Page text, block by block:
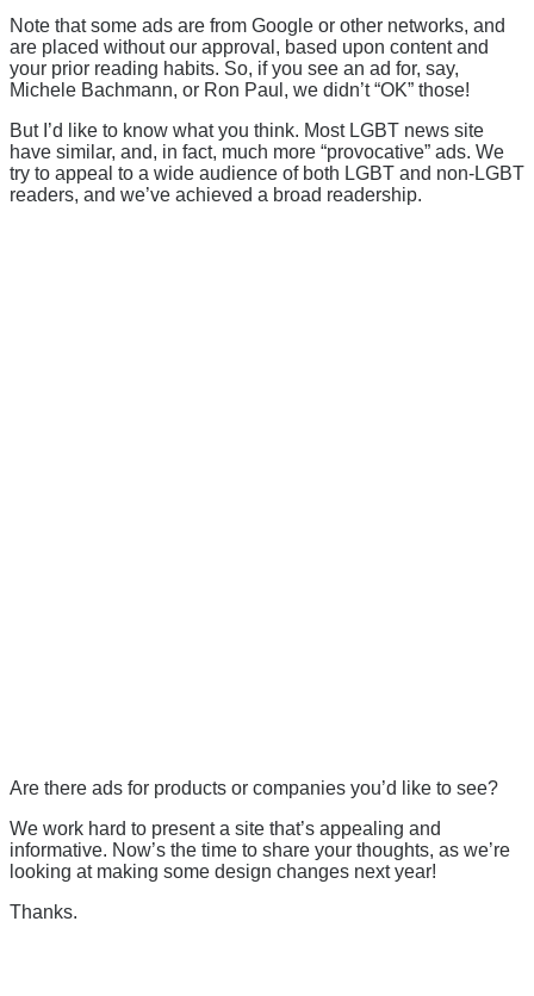
Note that some ads are from Google or other networks, and
are placed without our approval, based upon content and
your prior reading habits. So, if you see an ad for, say,
Michele Bachmann, or Ron Paul, we didn’t “OK” those!
But I’d like to know what you think. Most LGBT news site
have similar, and, in fact, much more “provocative” ads. We
try to appeal to a wide audience of both LGBT and non-LGBT
readers, and we’ve achieved a broad readership.
Are there ads for products or companies you’d like to see?
We work hard to present a site that’s appealing and
informative. Now’s the time to share your thoughts, as we’re
looking at making some design changes next year!
Thanks.